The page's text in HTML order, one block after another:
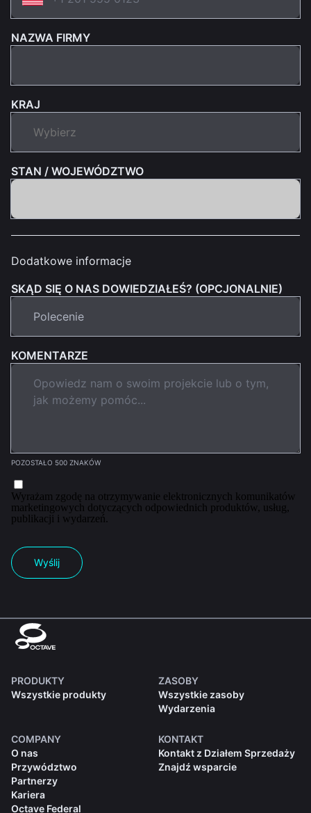
NAZWA FIRMY
KRAJ
STAN / WOJEWÓDZTWO
Dodatkowe informacje
SKĄD SIĘ O NAS DOWIEDZIAŁEŚ? (OPCJONALNIE)
KOMENTARZE
POZOSTAŁO 500 ZNAKÓW
Wyrażam zgodę na otrzymywanie elektronicznych komunikatów
marketingowych dotyczących odpowiednich produktów, usług,
publikacji i wydarzeń.
Wyślij
PRODUKTY
Wszystkie produkty
ZASOBY
Wszystkie zasoby
Wydarzenia
COMPANY
O nas
Przywództwo
Partnerzy
Kariera
Octave Federal
KONTAKT
Kontakt z Działem Sprzedaży
Znajdź wsparcie